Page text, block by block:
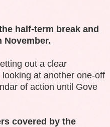
half-term break and
November.
out a clear
looking at another one-off
of action until Gove
covered by the